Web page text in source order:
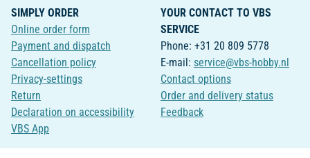
SIMPLY ORDER
Online order form
Payment and dispatch
Cancellation policy
Privacy-settings
Return
Declaration on accessibility
VBS App
YOUR CONTACT TO VBS
SERVICE
Phone: +31 20 809 5778
E-mail: service@vbs-hobby.nl
Contact options
Order and delivery status
Feedback